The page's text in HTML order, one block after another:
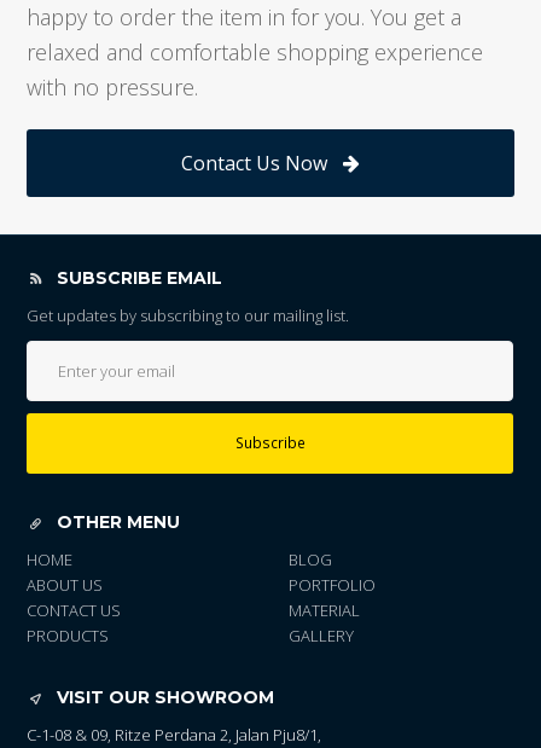
happy to order the item in for you. You get a
relaxed and comfortable shopping experience
with no pressure.
Contact Us Now
SUBSCRIBE EMAIL
Get updates by subscribing to our mailing list.
Subscribe
OTHER MENU
HOME
ABOUT US
CONTACT US
PRODUCTS
BLOG
PORTFOLIO
MATERIAL
GALLERY
VISIT OUR SHOWROOM
C-1-08 & 09, Ritze Perdana 2, Jalan Pju8/1,